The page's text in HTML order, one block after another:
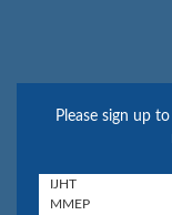
Please sign up